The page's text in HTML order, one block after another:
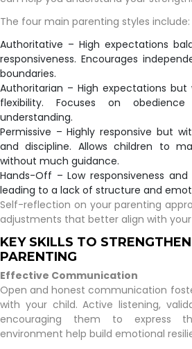
The four main parenting styles include:
Authoritative – High expectations
responsiveness. Encourages
boundaries.
Authoritarian – High expectations
flexibility. Focuses on
understanding.
Permissive – Highly responsive but
and discipline. Allows children to
without much guidance.
Hands-Off – Low responsiveness
leading to a lack of structure and
Self-reflection on your parenting
adjustments that better align with your
KEY SKILLS TO
PARENTING
Effective Communication
Open and honest communication
with your child. Active listening,
encouraging them to express
environment help build emotional